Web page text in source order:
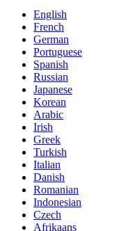
English
French
German
Portuguese
Spanish
Russian
Japanese
Korean
Arabic
Irish
Greek
Turkish
Italian
Danish
Romanian
Indonesian
Czech
Afrikaans